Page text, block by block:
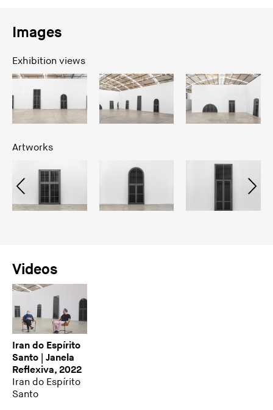
Images
Exhibition views
Artworks
Videos
Iran do Espírito
Santo | Janela
Reflexiva, 2022
Iran do Espírito
Santo